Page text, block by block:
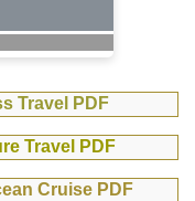
Travel PDF
Travel PDF
Cruise PDF